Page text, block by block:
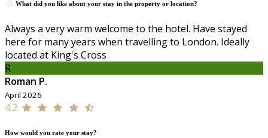
What did you like about your stay in the property or location?
Always a very warm welcome to the hotel. Have stayed
here for many years when travelling to London. Ideally
located at King's Cross
R
Roman P.
April 2026
4.2
How would you rate your stay?